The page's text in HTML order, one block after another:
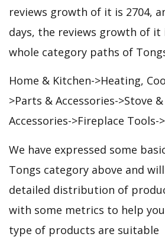
reviews growth of it is 2704,
days, the reviews growth of it
whole category paths of
Home & Kitchen->Heating,
>Parts & Accessories->Stove
Accessories->Fireplace Tools-
We have expressed some
Tongs category above and
detailed distribution of
with some metrics to help
type of products are suitable